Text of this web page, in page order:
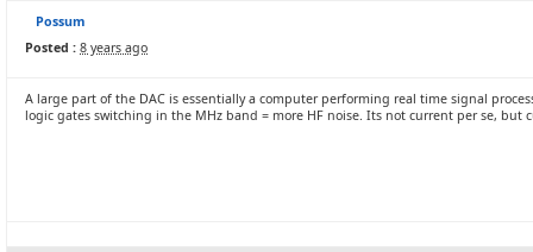
Possum
Posted : 8 years ago
A large part of the DAC is essentially a computer performing real time signal
logic gates switching in the MHz band = more HF noise. Its not current per se,